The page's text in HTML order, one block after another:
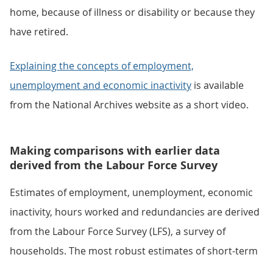
home, because of illness or disability or because they
have retired.
Explaining the concepts of employment,
unemployment and economic inactivity is available
from the National Archives website as a short video.
Making comparisons with earlier data
derived from the Labour Force Survey
Estimates of employment, unemployment, economic
inactivity, hours worked and redundancies are derived
from the Labour Force Survey (LFS), a survey of
households. The most robust estimates of short-term